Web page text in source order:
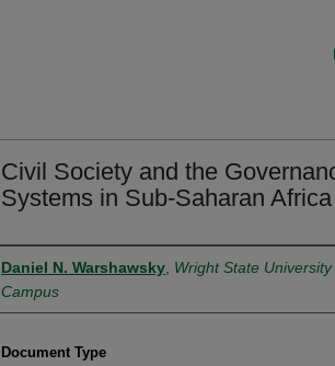
Civil Society and the
Systems in Sub-Saharan Africa
Authors
Daniel N. Warshawsky Wright State
Campus
Document Type